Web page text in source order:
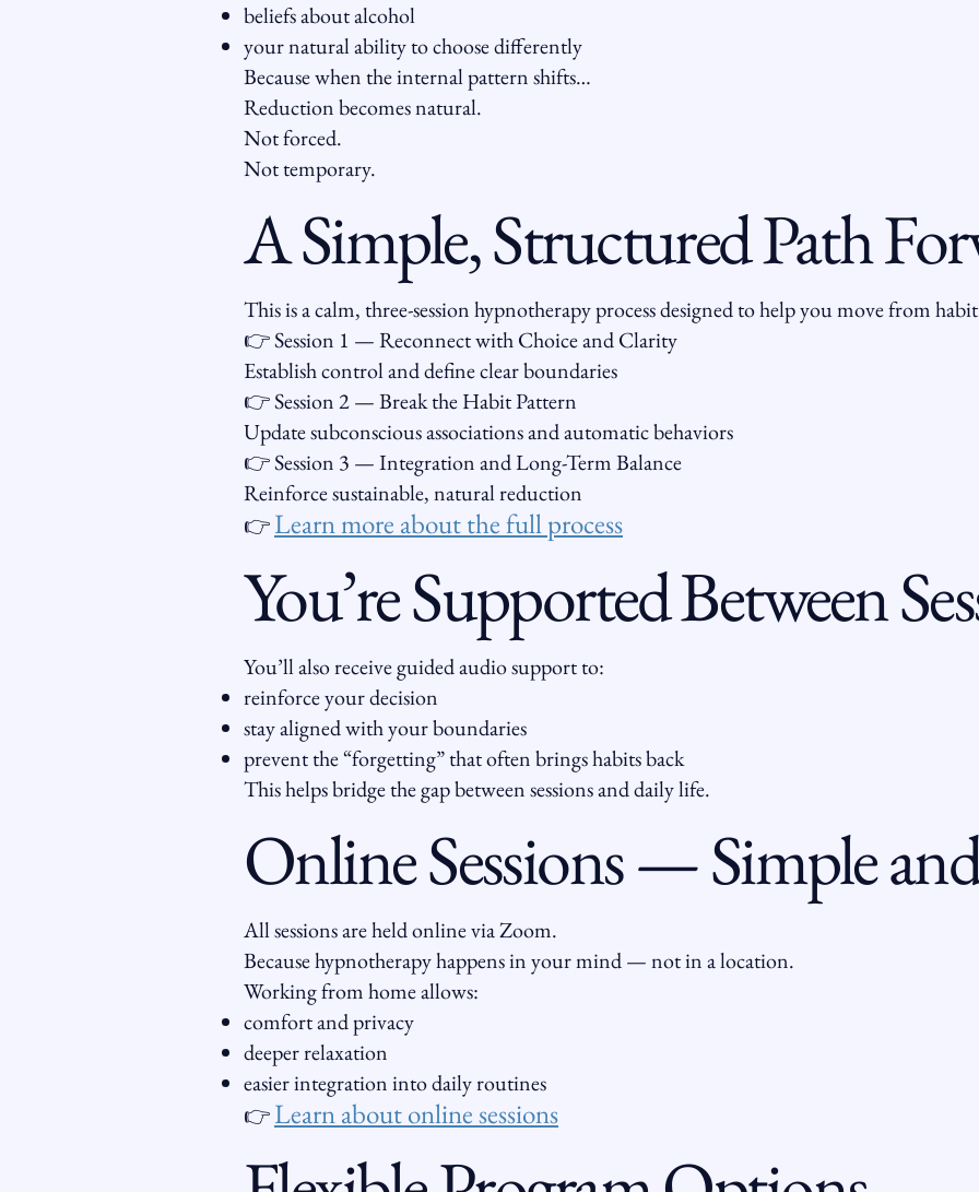
beliefs about alcohol
your natural ability to choose differently
Because when the internal pattern shifts…
Reduction becomes natural.
Not forced.
Not temporary.
A Simple, Structured Path
This is a calm, three-session hypnotherapy process designed to help you move from
👉 Session 1 — Reconnect with Choice and Clarity
Establish control and define clear boundaries
👉 Session 2 — Break the Habit Pattern
Update subconscious associations and automatic behaviors
👉 Session 3 — Integration and Long-Term Balance
Reinforce sustainable, natural reduction
👉Learn more about the full process
You’re Supported Between
You’ll also receive guided audio support to:
reinforce your decision
stay aligned with your boundaries
prevent the “forgetting” that often brings habits back
This helps bridge the gap between sessions and daily life.
Online Sessions — Simple
All sessions are held online via Zoom.
Because hypnotherapy happens in your mind — not in a location.
Working from home allows:
comfort and privacy
deeper relaxation
easier integration into daily routines
👉Learn about online sessions